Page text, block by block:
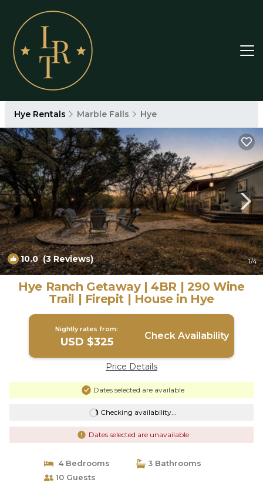
Hye Rentals Marble Falls Hye
10.0(3 Reviews) 1/4
Hye Ranch Getaway | 4BR | 290 Wine
Trail | Firepit | House in Hye
Nightly rates from:
USD $325 Check Availability
Price Details
Dates selected are available
Checking availability...
Dates selected are unavailable
4 Bedrooms
3 Bathrooms
10 Guests